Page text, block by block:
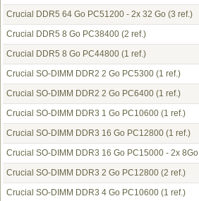
Crucial DDR5 64 Go PC51200 - 2x 32 Go (3 ref.)
Crucial DDR5 8 Go PC38400 (2 ref.)
Crucial DDR5 8 Go PC44800 (1 ref.)
Crucial SO-DIMM DDR2 2 Go PC5300 (1 ref.)
Crucial SO-DIMM DDR2 2 Go PC6400 (1 ref.)
Crucial SO-DIMM DDR3 1 Go PC10600 (1 ref.)
Crucial SO-DIMM DDR3 16 Go PC12800 (1 ref.)
Crucial SO-DIMM DDR3 16 Go PC15000 - 2x 8Go
Crucial SO-DIMM DDR3 2 Go PC12800 (2 ref.)
Crucial SO-DIMM DDR3 4 Go PC10600 (1 ref.)